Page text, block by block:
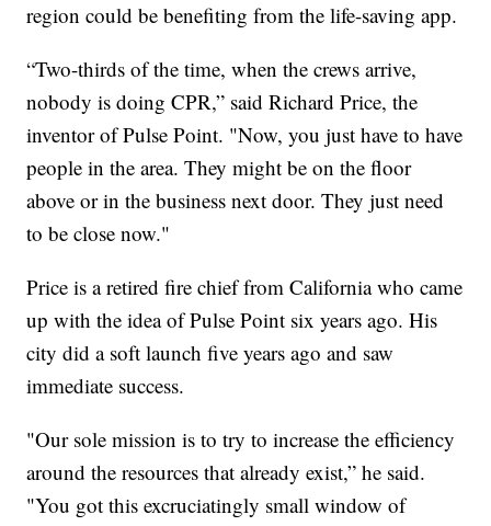
region could be benefiting from the life-saving app.
“Two-thirds of the time, when the crews arrive,
nobody is doing CPR,” said Richard Price, the
inventor of Pulse Point. "Now, you just have to have
people in the area. They might be on the floor
above or in the business next door. They just need
to be close now."
Price is a retired fire chief from California who came
up with the idea of Pulse Point six years ago. His
city did a soft launch five years ago and saw
immediate success.
"Our sole mission is to try to increase the efficiency
around the resources that already exist,” he said.
"You got this excruciatingly small window of